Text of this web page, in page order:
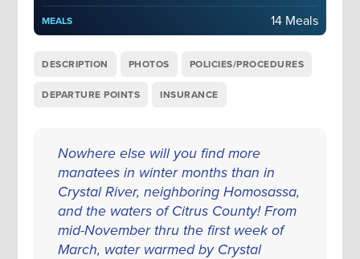
MEALS 14 Meals
DESCRIPTION PHOTOS POLICIES/PROCEDURES
DEPARTURE POINTS INSURANCE
Nowhere else will you find more
manatees in winter months than in
Crystal River, neighboring Homosassa,
and the waters of Citrus County! From
mid-November thru the first week of
March, water warmed by Crystal